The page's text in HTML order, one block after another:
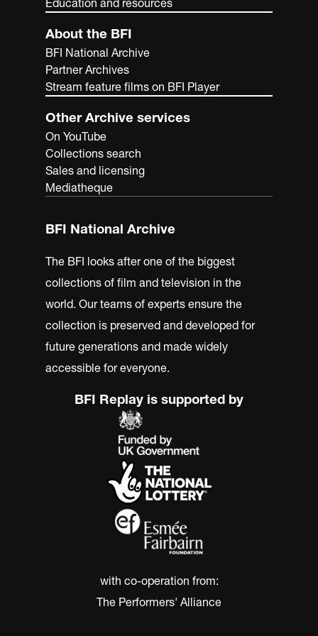
Education and resources
About the BFI
BFI National Archive
Partner Archives
Stream feature films on BFI Player
Other Archive services
On YouTube
Collections search
Sales and licensing
Mediatheque
BFI National Archive
The BFI looks after one of the biggest
collections of film and television in the
world. Our teams of experts ensure the
collection is preserved and developed for
future generations and made widely
accessible for everyone.
BFI Replay is supported by
with co-operation from:
The Performers' Alliance